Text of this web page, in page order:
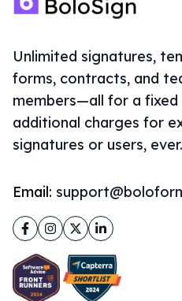
Unlimited signatures,
forms, contracts, and
members—all for a fixed
additional charges for
signatures or users, ever.
Email:
Facebook
Instagram
TwitterLinkedIn